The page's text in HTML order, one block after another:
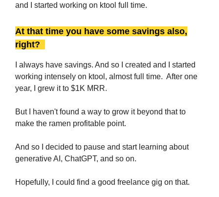
and I started working on ktool full time.
At that time you have some savings also,
right?
I always have savings. And so I created and I started
working intensely on ktool, almost full time. After one
year, I grew it to $1K MRR.
But I haven't found a way to grow it beyond that to
make the ramen profitable point.
And so I decided to pause and start learning about
generative AI, ChatGPT, and so on.
Hopefully, I could find a good freelance gig on that.